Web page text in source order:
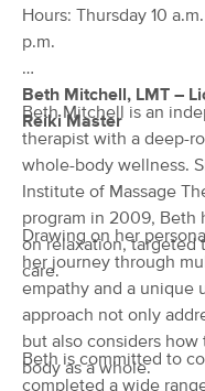
from $130
Available
60 min $85
Push
Tissue/
North
Available
Hours: Thursday 10
p.m.
Beth Mitchell, LMT –
Reiki Master
Beth Mitchell is an
therapist with a deep-
whole-body wellness.
Institute of Massage
program in 2009, Beth
on relaxation, targeted
care.
Drawing on her
her journey through
empathy and a unique
approach not only
but also considers
body as a whole.
Beth is committed to
completed a wide